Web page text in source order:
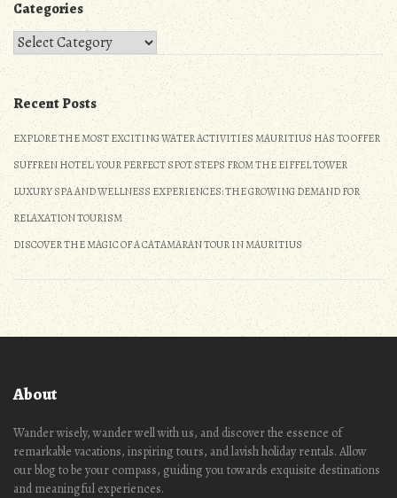
Categories
Categories
Recent Posts
EXPLORE THE MOST EXCITING WATER ACTIVITIES MAURITIUS HAS TO OFFER
SUFFREN HOTEL: YOUR PERFECT SPOT STEPS FROM THE EIFFEL TOWER
LUXURY SPA AND WELLNESS EXPERIENCES: THE GROWING DEMAND FOR
RELAXATION TOURISM
DISCOVER THE MAGIC OF A CATAMARAN TOUR IN MAURITIUS
About
Wander wisely, wander well with us, and discover the essence of
remarkable vacations, inspiring tours, and lavish holiday rentals. Allow
our blog to be your compass, guiding you towards exquisite destinations
and meaningful experiences.